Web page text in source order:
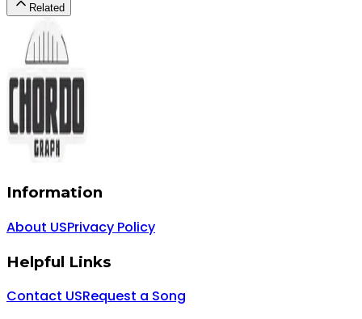
Related
Information
About USPrivacy Policy
Helpful Links
Contact USRequest a Song